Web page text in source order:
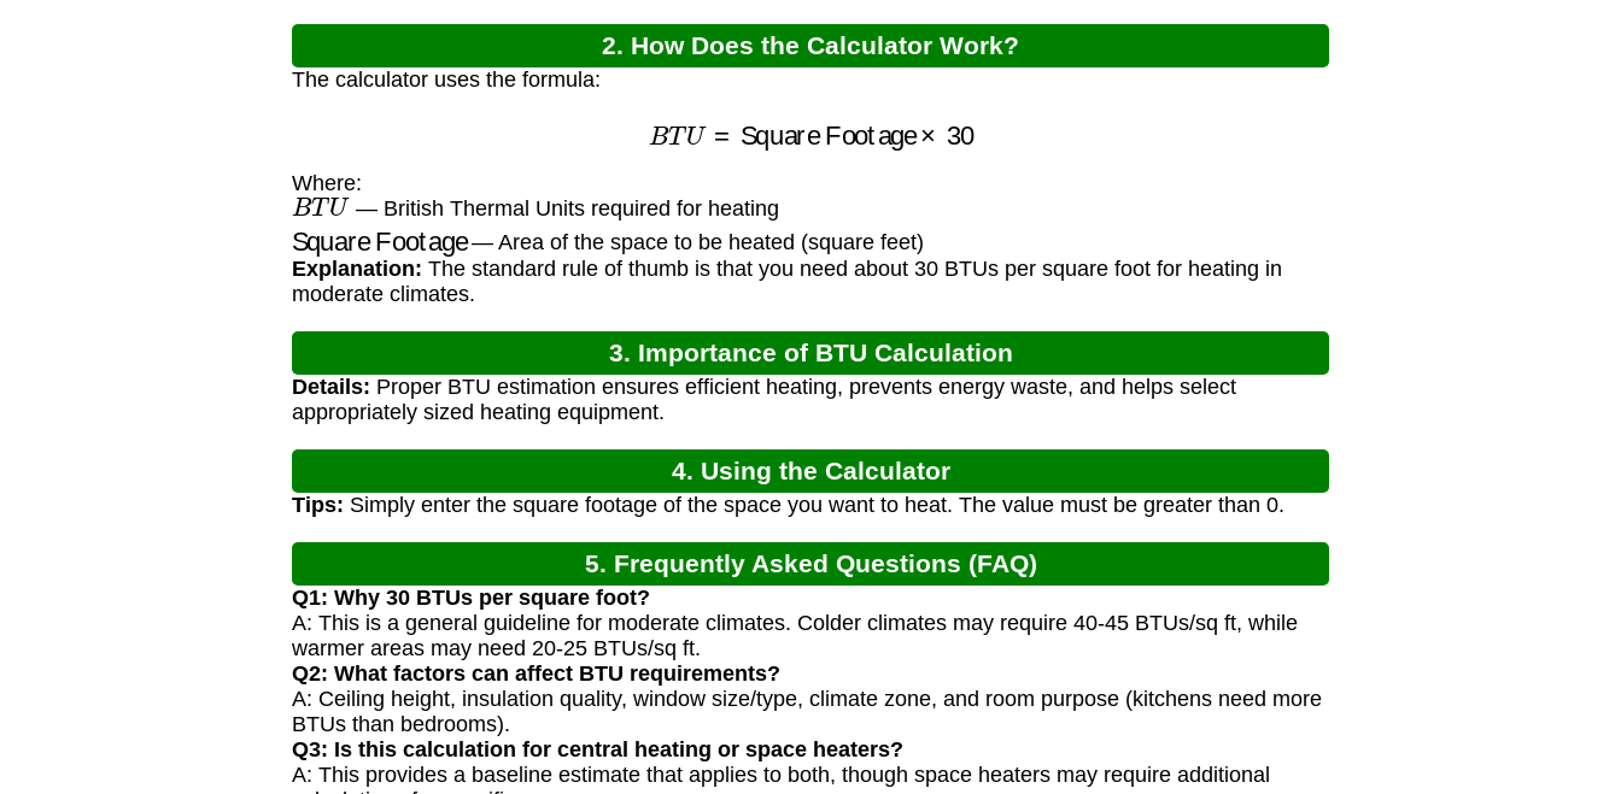
2. How Does the Calculator Work?
The calculator uses the formula:
BTU Square Footage 30
Where:
BTU — British Thermal Units required for heating
Square Footage
— Area of the space to be heated (square feet)
Explanation: The standard rule of thumb is that you need about 30 BTUs per square foot for heating in
moderate climates.
3. Importance of BTU Calculation
Details: Proper BTU estimation ensures efficient heating, prevents energy waste, and helps select
appropriately sized heating equipment.
4. Using the Calculator
Tips: Simply enter the square footage of the space you want to heat. The value must be greater than 0.
5. Frequently Asked Questions (FAQ)
Q1: Why 30 BTUs per square foot?
A: This is a general guideline for moderate climates. Colder climates may require 40-45 BTUs/sq ft, while
warmer areas may need 20-25 BTUs/sq ft.
Q2: What factors can affect BTU requirements?
A: Ceiling height, insulation quality, window size/type, climate zone, and room purpose (kitchens need more
BTUs than bedrooms).
Q3: Is this calculation for central heating or space heaters?
A: This provides a baseline estimate that applies to both, though space heaters may require additional